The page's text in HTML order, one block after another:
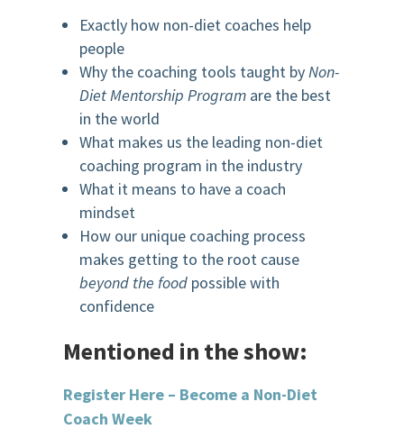
Exactly how non-diet coaches help
people
Why the coaching tools taught byNon-
Diet Mentorship Program are the best
in the world
What makes us the leading non-diet
coaching program in the industry
What it means to have a coach
mindset
How our unique coaching process
makes getting to the root cause
beyond the foodpossible with
confidence
Mentioned in the show:
Register Here – Become a Non-Diet
Coach Week